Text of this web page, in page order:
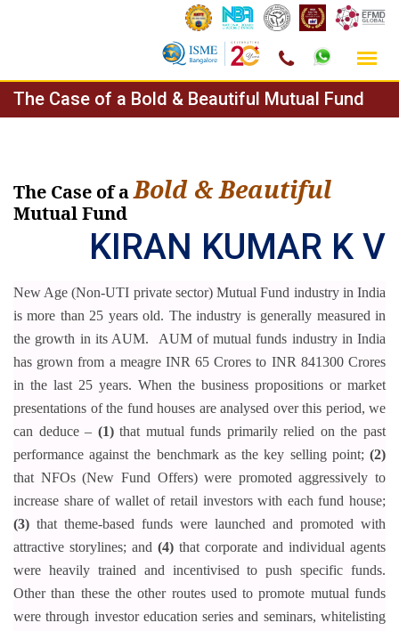
Skip
to
The Case of a Bold & Beautiful Mutual Fund
The Case of aBold & Beautiful
Mutual Fund
KIRAN KUMAR K V
New Age (Non-UTI private sector) Mutual Fund industry in India
is more than 25 years old. The industry is generally measured in
the growth in its AUM.
AUM of mutual funds industry in India
has grown from a meagre INR 65 Crores to INR 841300 Crores
in the last 25 years. When the business propositions or market
presentations of the fund houses are analysed over this period, we
can deduce – (1)that mutual funds primarily relied on the past
performance against the benchmark as the key selling point; (2)
that NFOs (New Fund Offers) were promoted aggressively to
increase share of wallet of retail investors with each fund house;
(3) that theme-based funds were launched and promoted with
attractive storylines; and (4) that corporate and individual agents
were heavily trained and incentivised to push specific funds.
Other than these the other routes used to promote mutual funds
were through investor education series and seminars, whitelisting